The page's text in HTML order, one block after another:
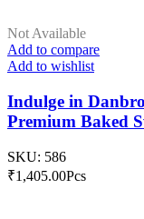
Not Available
Add to compare
Add to wishlist
Indulge in
Premium Baked
SKU: 586
₹1,405.00Pcs